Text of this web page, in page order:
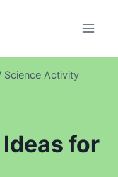
Science Activity
for